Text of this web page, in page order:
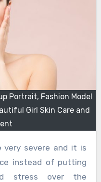
Portrait, Fashion Model
Girl Skin Care and
instead of putting
stress over the